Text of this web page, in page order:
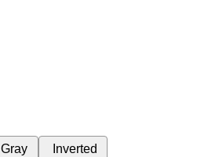
Gray Inverted